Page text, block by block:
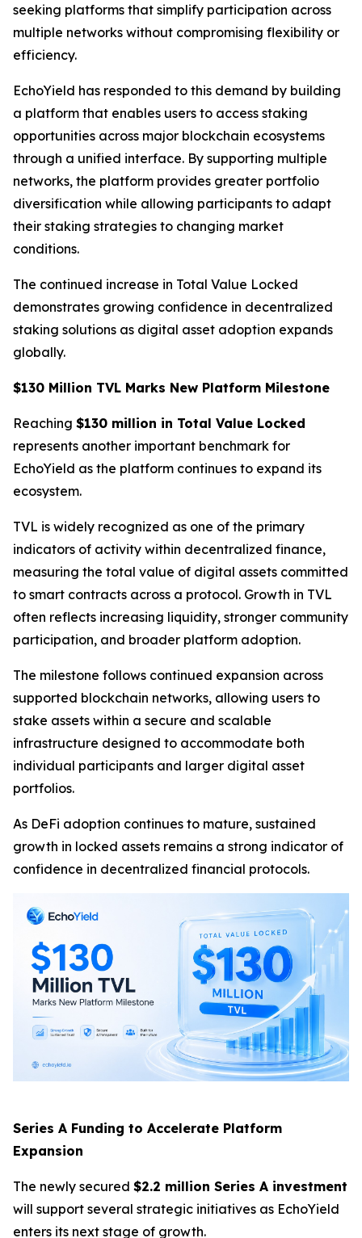
seeking platforms that simplify participation across
multiple networks without compromising flexibility or
efficiency.
EchoYield has responded to this demand by building
a platform that enables users to access staking
opportunities across major blockchain ecosystems
through a unified interface. By supporting multiple
networks, the platform provides greater portfolio
diversification while allowing participants to adapt
their staking strategies to changing market
conditions.
The continued increase in Total Value Locked
demonstrates growing confidence in decentralized
staking solutions as digital asset adoption expands
globally.
$130 Million TVL Marks New Platform Milestone
Reaching $130 million in Total Value Locked
represents another important benchmark for
EchoYield as the platform continues to expand its
ecosystem.
TVL is widely recognized as one of the primary
indicators of activity within decentralized finance,
measuring the total value of digital assets committed
to smart contracts across a protocol. Growth in TVL
often reflects increasing liquidity, stronger community
participation, and broader platform adoption.
The milestone follows continued expansion across
supported blockchain networks, allowing users to
stake assets within a secure and scalable
infrastructure designed to accommodate both
individual participants and larger digital asset
portfolios.
As DeFi adoption continues to mature, sustained
growth in locked assets remains a strong indicator of
confidence in decentralized financial protocols.
Series A Funding to Accelerate Platform
Expansion
The newly secured $2.2 million Series A investment
will support several strategic initiatives as EchoYield
enters its next stage of growth.